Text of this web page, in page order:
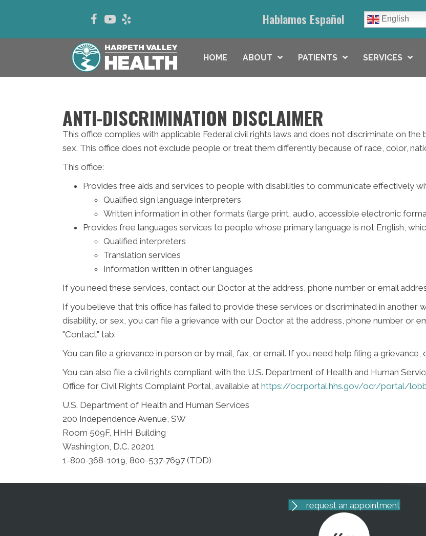
Hablamos Español English
HOME ABOUT PATIENTS SERVICES
ANTI-DISCRIMINATION DISCLAIMER
This office complies with applicable Federal civil rights laws and does not discriminate on the
sex. This office does not exclude people or treat them differently because of race, color,
This office:
Provides free aids and services to people with disabilities to communicate effectively
Qualified sign language interpreters
Written information in other formats (large print, audio, accessible electronic
Provides free languages services to people whose primary language is not English,
Qualified interpreters
Translation services
Information written in other languages
If you need these services, contact our Doctor at the address, phone number or email
If you believe that this office has failed to provide these services or discriminated in another
disability, or sex, you can file a grievance with our Doctor at the address, phone number or
"Contact" tab.
You can file a grievance in person or by mail, fax, or email. If you need help filing a
You can also file a civil rights compliant with the U.S. Department of Health and Human
Office for Civil Rights Complaint Portal, available at https://ocrportal.hhs.gov/ocr/portal/
U.S. Department of Health and Human Services
200 Independence Avenue, SW
Room 509F, HHH Building
Washington, D.C. 20201
1-800-368-1019, 800-537-7697 (TDD)
request an appointment